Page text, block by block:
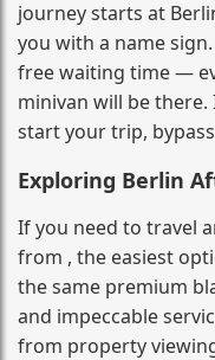
journey starts at
you with a name
free waiting time —
minivan will be there.
start your trip,
Exploring Berlin
If you need to travel
from , the easiest
the same premium
and impeccable
from property